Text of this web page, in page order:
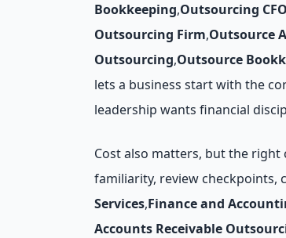
Bookkeeping,Outsourcing CFO
Outsourcing Firm,Outsource
Outsourcing,Outsource
lets a business start with the
leadership wants financial
Cost also matters, but the
familiarity, review checkpoints,
Services,Finance and
Accounts Receivable